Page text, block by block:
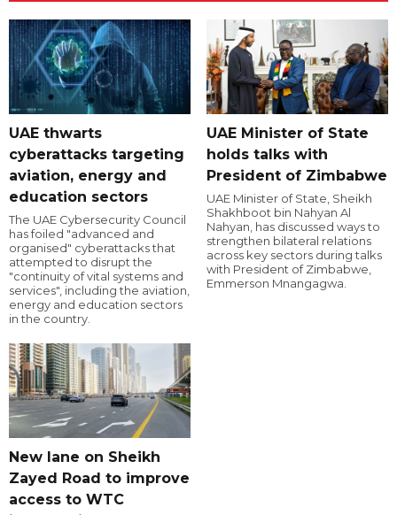
UAE thwarts
cyberattacks targeting
aviation, energy and
education sectors
The UAE Cybersecurity Council
has foiled "advanced and
organised" cyberattacks that
attempted to disrupt the
"continuity of vital systems and
services", including the aviation,
energy and education sectors
in the country.
UAE Minister of State
holds talks with
President of Zimbabwe
UAE Minister of State, Sheikh
Shakhboot bin Nahyan Al
Nahyan, has discussed ways to
strengthen bilateral relations
across key sectors during talks
with President of Zimbabwe,
Emmerson Mnangagwa.
New lane on Sheikh
Zayed Road to improve
access to WTC